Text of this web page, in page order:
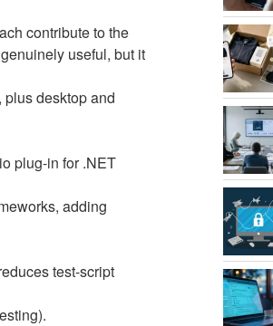
contribute to the
useful, but it
desktop and
plug-in for .NET
adding
test-script